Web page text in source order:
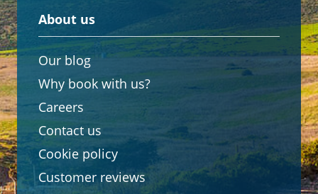
About us
Our blog
Why book with us?
Careers
Contact us
Cookie policy
Customer reviews